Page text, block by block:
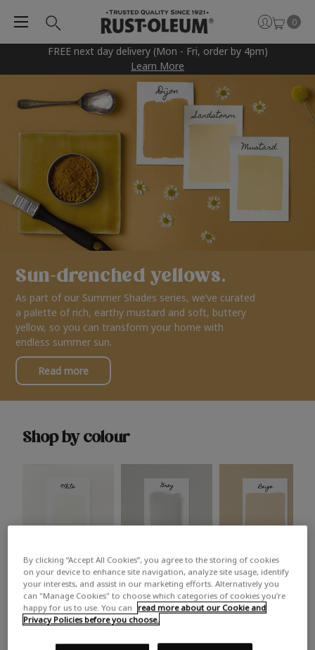
FREE next day delivery (Mon - Fri, order by 4pm)
Learn More
0
Sun-drenched yellows.
As part of our Summer Shades series, we’ve curated
a palette of rich, earthy mustard and soft, buttery
yellow, so you can transform your home with
endless summer sun.
Read more
Shop by colour
White Grey Beige
Trending colours
By clicking “Accept All Cookies”, you agree to the storing of cookies
on your device to enhance site navigation, analyze site usage, identify
your interests, and assist in our marketing efforts. Alternatively you
can "Manage Cookies" to choose which categories of cookies you’re
happy for us to use. You can
read more about our Cookie and
Privacy Policies before you choose.